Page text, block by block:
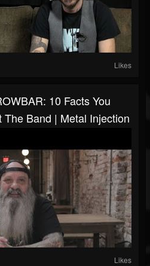
Likes
10 Facts You
Band | Metal Injection
Likes